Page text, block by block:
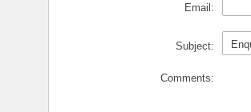
Email:
Subject:
Comments: